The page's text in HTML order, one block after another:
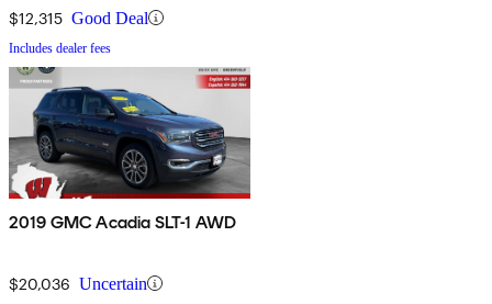
$12,315 Good Deal
Includes dealer fees
2019 GMC Acadia SLT-1 AWD
$20,036 Uncertain